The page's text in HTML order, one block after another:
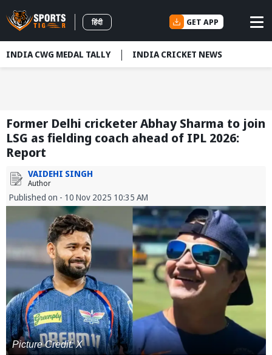
हिंदी GET APP
INDIA CWG MEDAL TALLY INDIA CRICKET NEWS
Former Delhi cricketer Abhay Sharma to join
LSG as fielding coach ahead of IPL 2026:
Report
VAIDEHI SINGH
Author
Published on - 10 Nov 2025 10:35 AM
Picture Credit: X